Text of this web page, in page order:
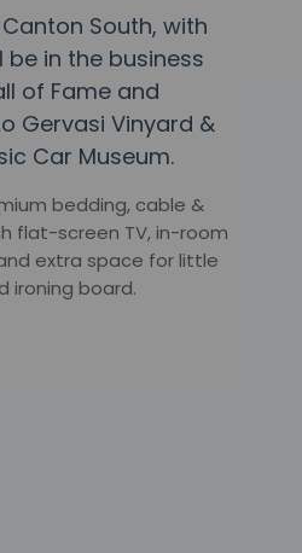
South, with
in the business
of Fame and
Gervasi Vinyard &
Car Museum.
bedding, cable &
flat-screen TV, in-room
extra space for little
ironing board.